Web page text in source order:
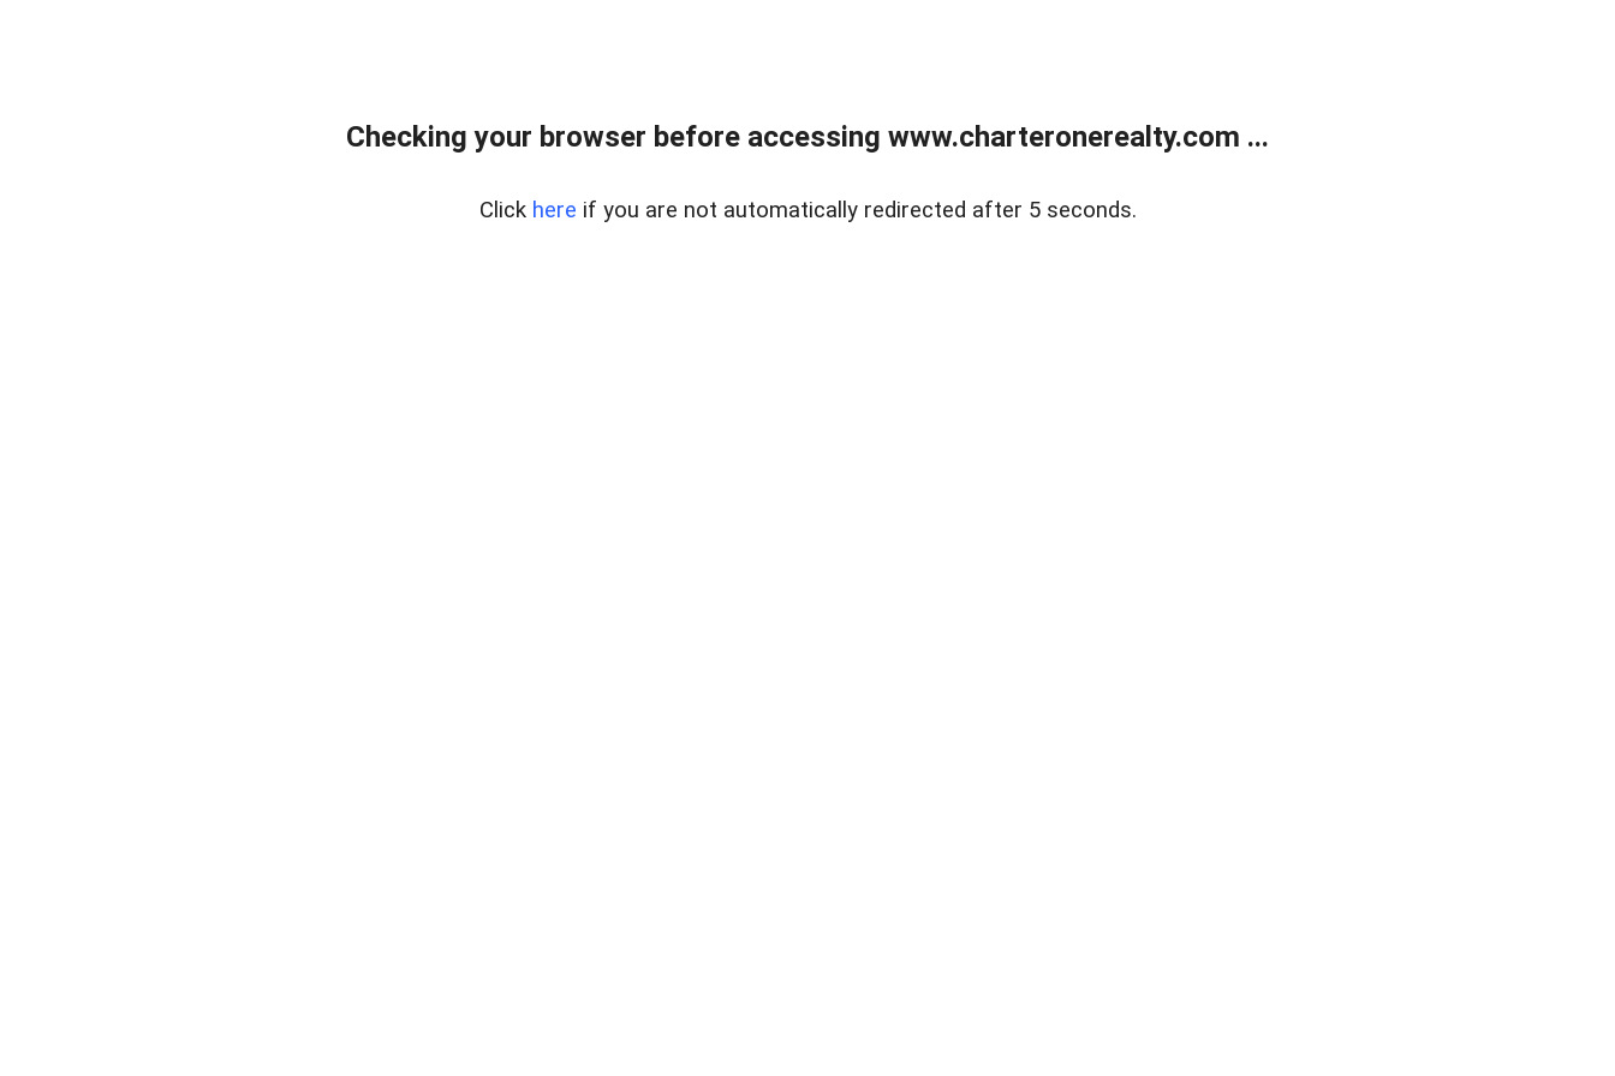
Checking your browser before accessing www.charteronerealty.com ...
Click here if you are not automatically redirected after 5 seconds.